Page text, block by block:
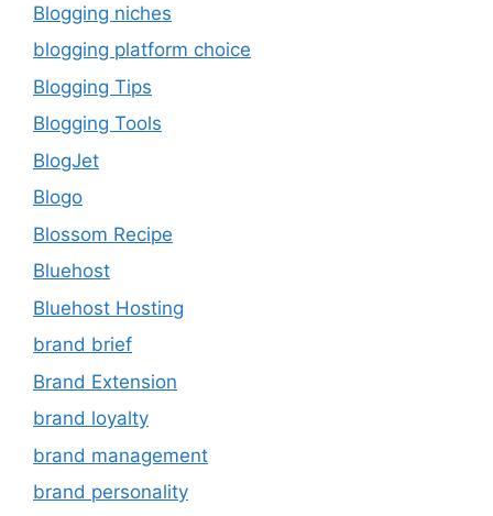
Blogging niches
blogging platform choice
Blogging Tips
Blogging Tools
BlogJet
Blogo
Blossom Recipe
Bluehost
Bluehost Hosting
brand brief
Brand Extension
brand loyalty
brand management
brand personality